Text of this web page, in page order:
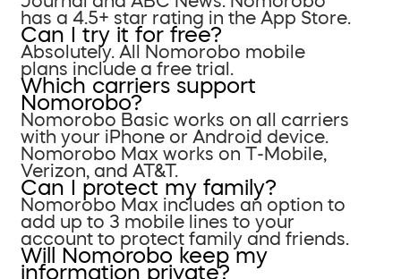
has a 4.5+ star rating in the App Store.
Can I try it for free?
Absolutely. All Nomorobo mobile
plans include a free trial.
Which carriers support
Nomorobo?
Nomorobo Basic works on all carriers
with your iPhone or Android device.
Nomorobo Max works on T-Mobile,
Verizon, and AT&T.
Can I protect my family?
Nomorobo Max includes an option to
add up to 3 mobile lines to your
account to protect family and friends.
Will Nomorobo keep my
information private?